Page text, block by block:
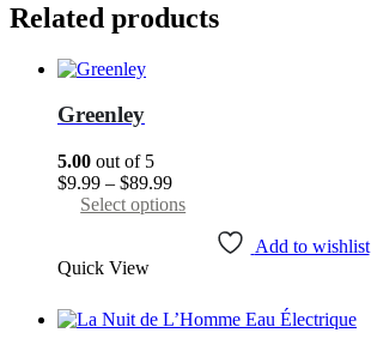
Related products
Greenley
5.00 out of 5
$9.99 – $89.99Price
range:
through
Select options
has
options
Add to wishlist
Quick View